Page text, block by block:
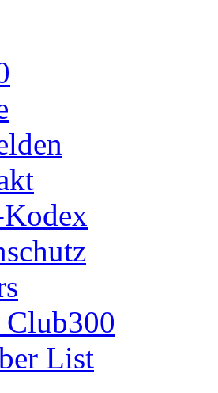
List